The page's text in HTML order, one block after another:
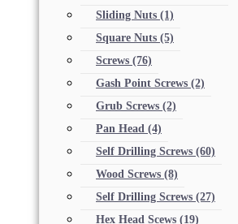
Sliding Nuts (1)
Square Nuts (5)
Screws (76)
Gash Point Screws (2)
Grub Screws (2)
Pan Head (4)
Self Drilling Screws (60)
Wood Screws (8)
Self Drilling Screws (27)
Hex Head Scews (19)